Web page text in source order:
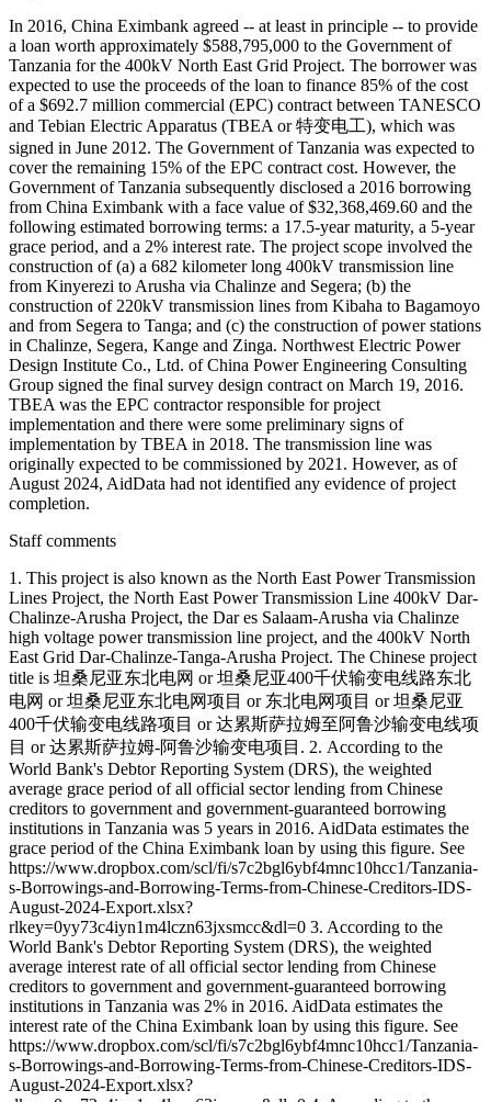
In 2016, China Eximbank agreed -- at least in principle -- to provide
a loan worth approximately $588,795,000 to the Government of
Tanzania for the 400kV North East Grid Project. The borrower was
expected to use the proceeds of the loan to finance 85% of the cost
of a $692.7 million commercial (EPC) contract between TANESCO
and Tebian Electric Apparatus (TBEA or 特变电工), which was
signed in June 2012. The Government of Tanzania was expected to
cover the remaining 15% of the EPC contract cost. However, the
Government of Tanzania subsequently disclosed a 2016 borrowing
from China Eximbank with a face value of $32,368,469.60 and the
following estimated borrowing terms: a 17.5-year maturity, a 5-year
grace period, and a 2% interest rate. The project scope involved the
construction of (a) a 682 kilometer long 400kV transmission line
from Kinyerezi to Arusha via Chalinze and Segera; (b) the
construction of 220kV transmission lines from Kibaha to Bagamoyo
and from Segera to Tanga; and (c) the construction of power stations
in Chalinze, Segera, Kange and Zinga. Northwest Electric Power
Design Institute Co., Ltd. of China Power Engineering Consulting
Group signed the final survey design contract on March 19, 2016.
TBEA was the EPC contractor responsible for project
implementation and there were some preliminary signs of
implementation by TBEA in 2018. The transmission line was
originally expected to be commissioned by 2021. However, as of
August 2024, AidData had not identified any evidence of project
completion.
Staff comments
1. This project is also known as the North East Power Transmission
Lines Project, the North East Power Transmission Line 400kV Dar-
Chalinze-Arusha Project, the Dar es Salaam-Arusha via Chalinze
high voltage power transmission line project, and the 400kV North
East Grid Dar-Chalinze-Tanga-Arusha Project. The Chinese project
title is 坦桑尼亚东北电网 or 坦桑尼亚400千伏输变电线路东北
电网 or 坦桑尼亚东北电网项目 or 东北电网项目 or 坦桑尼亚
400千伏输变电线路项目 or 达累斯萨拉姆至阿鲁沙输变电线项
目 or 达累斯萨拉姆-阿鲁沙输变电项目. 2. According to the
World Bank's Debtor Reporting System (DRS), the weighted
average grace period of all official sector lending from Chinese
creditors to government and government-guaranteed borrowing
institutions in Tanzania was 5 years in 2016. AidData estimates the
grace period of the China Eximbank loan by using this figure. See
https://www.dropbox.com/scl/fi/s7c2bgl6ybf4mnc10hcc1/Tanzania-
s-Borrowings-and-Borrowing-Terms-from-Chinese-Creditors-IDS-
August-2024-Export.xlsx?
rlkey=0yy73c4iyn1m4lczn63jxsmcc&dl=0 3. According to the
World Bank's Debtor Reporting System (DRS), the weighted
average interest rate of all official sector lending from Chinese
creditors to government and government-guaranteed borrowing
institutions in Tanzania was 2% in 2016. AidData estimates the
interest rate of the China Eximbank loan by using this figure. See
https://www.dropbox.com/scl/fi/s7c2bgl6ybf4mnc10hcc1/Tanzania-
s-Borrowings-and-Borrowing-Terms-from-Chinese-Creditors-IDS-
August-2024-Export.xlsx?